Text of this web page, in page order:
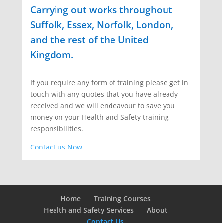
Carrying out works throughout
Suffolk, Essex, Norfolk, London,
and the rest of the United
Kingdom.
If you require any form of training please get in
touch with any quotes that you have already
received and we will endeavour to save you
money on your Health and Safety training
responsibilities.
Contact us Now
Home
Training Courses
Health and Safety Services
About